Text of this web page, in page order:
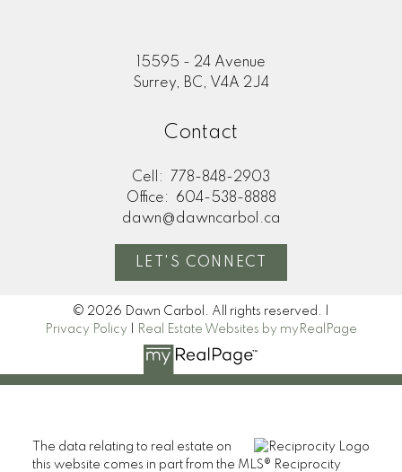
15595 - 24 Avenue
Surrey, BC, V4A 2J4
Contact
Cell:
778-848-2903
Office:
604-538-8888
dawn@dawncarbol.ca
LET'S CONNECT
© 2026 Dawn Carbol. All rights reserved. |
Privacy Policy
Real Estate Websites by myRealPage
The data relating to real estate on
this website comes in part from the MLS® Reciprocity